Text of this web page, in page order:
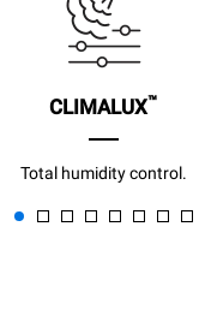
CLIMALUX™
Total humidity control.